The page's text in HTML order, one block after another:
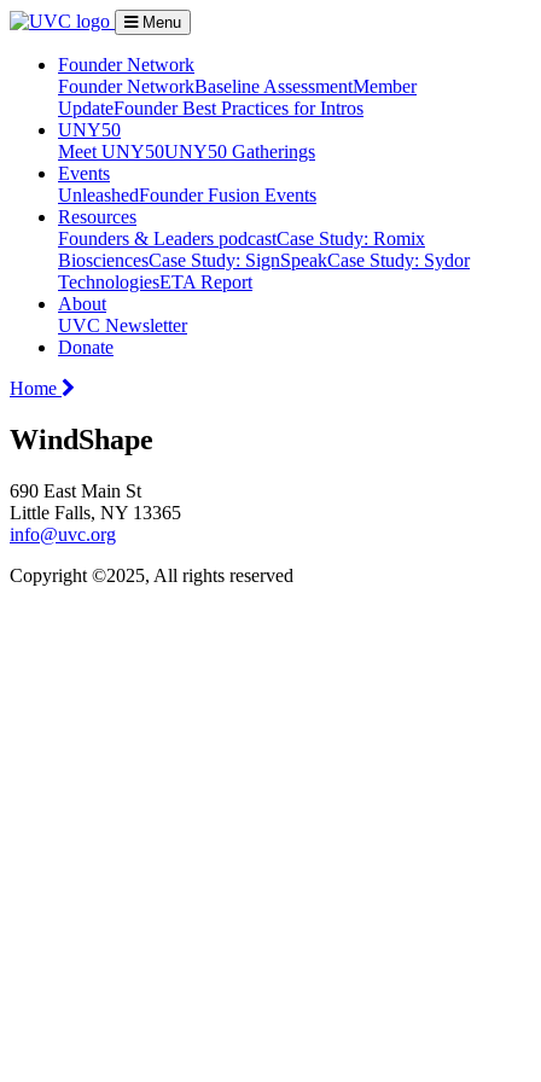
Menu
Founder Network
Founder NetworkBaseline AssessmentMember
UpdateFounder Best Practices for Intros
UNY50
Meet UNY50UNY50 Gatherings
Events
UnleashedFounder Fusion Events
Resources
Founders & Leaders podcastCase Study: Romix
BiosciencesCase Study: SignSpeakCase Study: Sydor
TechnologiesETA Report
About
UVC Newsletter
Donate
Home
WindShape
690 East Main St
Little Falls, NY 13365
info@uvc.org
Copyright ©2025, All rights reserved